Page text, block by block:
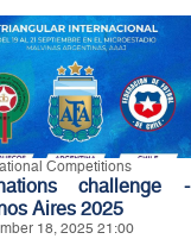
Competitions
challenge -
Aires 2025
18, 2025 21:00